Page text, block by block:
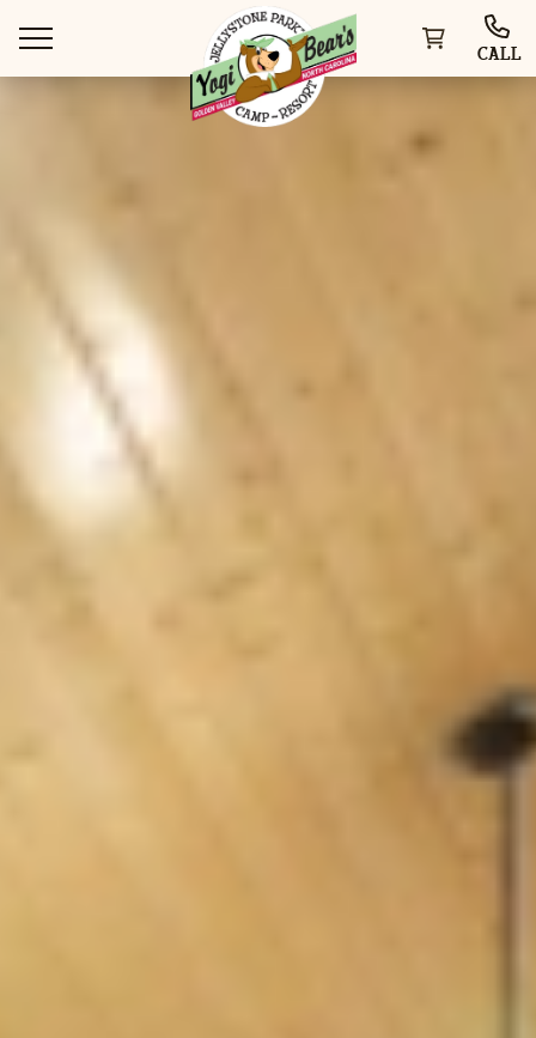
CALL
WAYS TO STAY
THINGS TO DO
SPECIAL OFFERS
GROUPS & EVENTS